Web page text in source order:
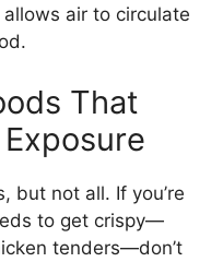
air to circulate
That
but not all. If you’re
to get crispy—
tenders—don’t